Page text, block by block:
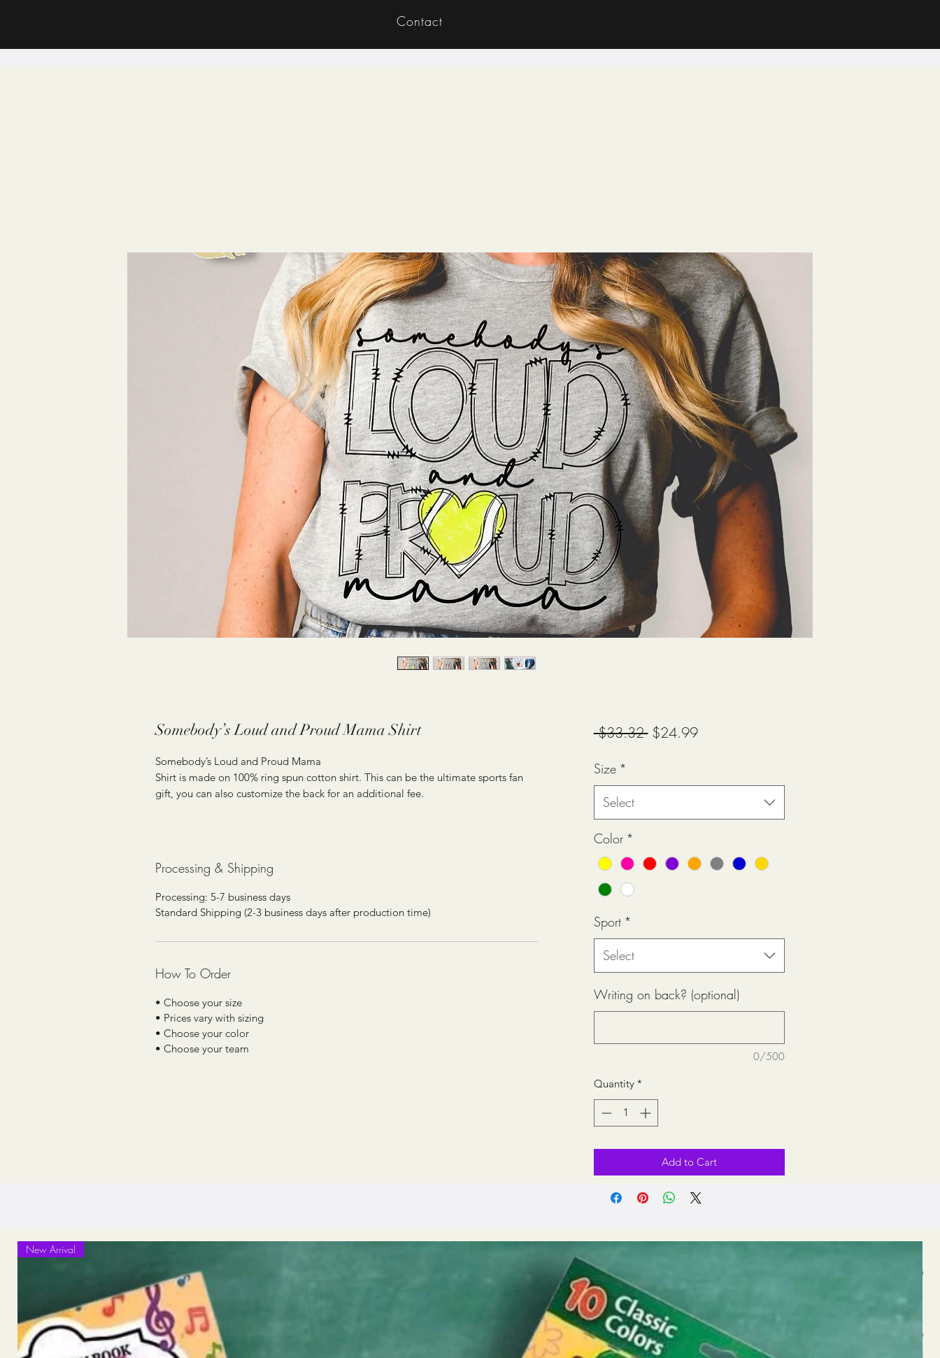
Contact
Somebody’s Loud and Proud Mama Shirt
Somebody’s Loud and Proud Mama
Shirt is made on 100% ring spun cotton shirt. This can be the ultimate sports fan
gift, you can also customize the back for an additional fee.
Processing & Shipping
Processing: 5-7 business days
Standard Shipping (2-3 business days after production time)
How To Order
• Choose your size
• Prices vary with sizing
• Choose your color
• Choose your team
$33.32 Regular
$24.99Sale
Size *
Select
Color *
Sport *
Select
Writing on back? (optional)
0/500
Quantity *
Add to Cart
New Arrival